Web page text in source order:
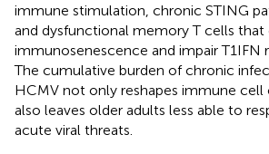
immune stimulation, chronic STING
and dysfunctional memory T cells that
immunosenescence and impair T1IFN
The cumulative burden of chronic
HCMV not only reshapes immune
also leaves older adults less able to
acute viral threats.